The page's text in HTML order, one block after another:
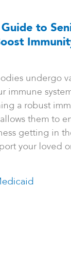
to
undergo
immune
a robust
them to
getting in
your loved